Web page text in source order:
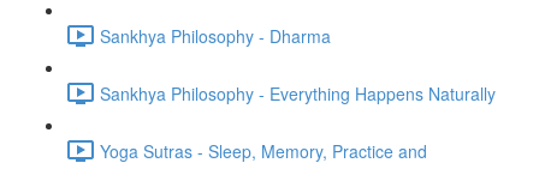
Sankhya Philosophy - Dharma
Sankhya Philosophy - Everything Happens Naturally
Yoga Sutras - Sleep, Memory, Practice and